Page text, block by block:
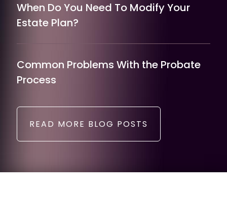
When Do You Need To Modify Your
Estate Plan?
Common Problems With the Probate
Process
READ MORE BLOG POSTS